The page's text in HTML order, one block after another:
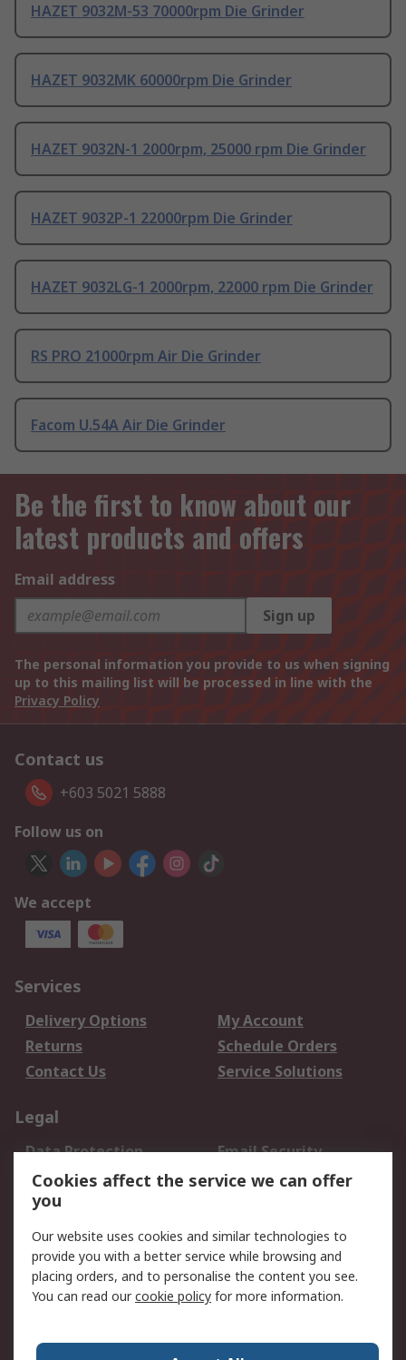
HAZET 9032M-53 70000rpm Die Grinder
HAZET 9032MK 60000rpm Die Grinder
HAZET 9032N-1 2000rpm, 25000 rpm Die Grinder
HAZET 9032P-1 22000rpm Die Grinder
HAZET 9032LG-1 2000rpm, 22000 rpm Die Grinder
RS PRO 21000rpm Air Die Grinder
Facom U.54A Air Die Grinder
Be the first to know about our
latest products and offers
Email address
Sign up
The personal information you provide to us when signing
up to this mailing list will be processed in line with the
Privacy Policy
Contact us
+603 5021 5888
Follow us on
We accept
Services
Delivery Options
My Account
Returns
Schedule Orders
Contact Us
Service Solutions
Legal
Data Protection
Email Security
Privacy Policy
Website Terms
Terms and Conditions
About RS
About Us
Careers
World Wide
Cookies affect the service we can offer
you
Our website uses cookies and similar technologies to
provide you with a better service while browsing and
placing orders, and to personalise the content you see.
You can read ourcookie policy for more information.